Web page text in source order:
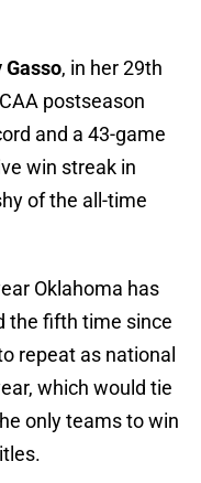
Gasso, in her 29th
postseason
and a 43-game
win streak in
of the all-time
Oklahoma has
the fifth time since
repeat as national
which would tie
only teams to win